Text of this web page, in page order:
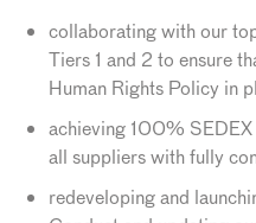
collaborating with our
Tiers 1 and 2 to ensure
Human Rights Policy in
achieving 100%
all suppliers with fully
redeveloping and